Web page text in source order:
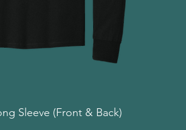
Quick View
Sleeve (Front & Back)